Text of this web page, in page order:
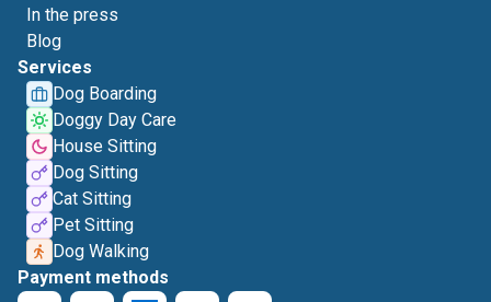
In the press
Blog
Services
Dog Boarding
Doggy Day Care
House Sitting
Dog Sitting
Cat Sitting
Pet Sitting
Dog Walking
Payment methods